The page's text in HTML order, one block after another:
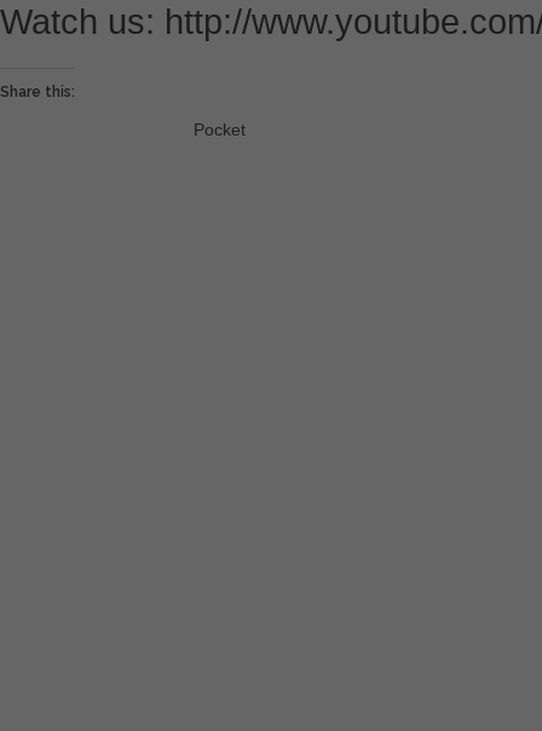
Watch us: http://
Share this:
Pocket